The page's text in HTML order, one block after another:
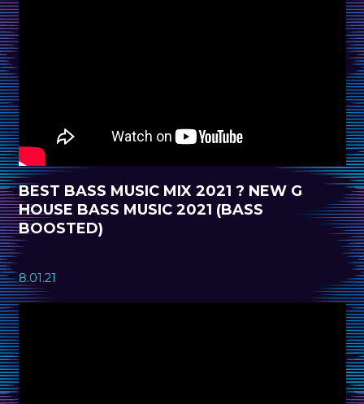
BEST BASS MUSIC MIX 2021 ? NEW G
HOUSE BASS MUSIC 2021 (BASS
BOOSTED)
8.01.21